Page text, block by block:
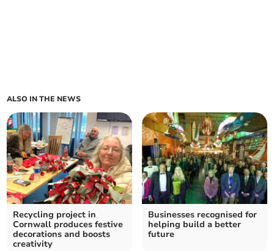
ALSO IN THE NEWS
Recycling project in
Cornwall produces festive
decorations and boosts
creativity
Businesses recognised for
helping build a better
future